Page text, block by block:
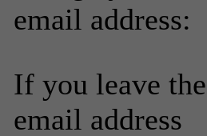
email address:
If you leave
email address